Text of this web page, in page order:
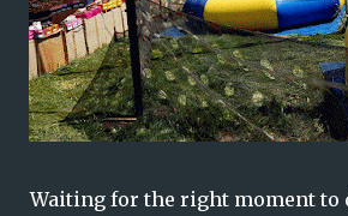
Waiting for the right moment to